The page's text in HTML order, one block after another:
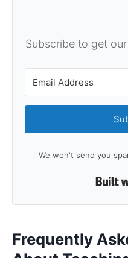
Subscribe to get
We won't send you
Frequently